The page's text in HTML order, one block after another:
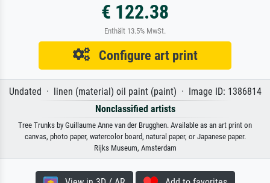
€ 122.38
Enthält 13.5% MwSt.
Configure art print
Undated · linen (material) oil paint (paint) · Image ID: 1386814
Nonclassified artists
Tree Trunks by Guillaume Anne van der Brugghen. Available as an art print on
canvas, photo paper, watercolor board, natural paper, or Japanese paper.
Rijks Museum, Amsterdam